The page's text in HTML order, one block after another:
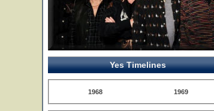
Yes Timelines
1968 1969